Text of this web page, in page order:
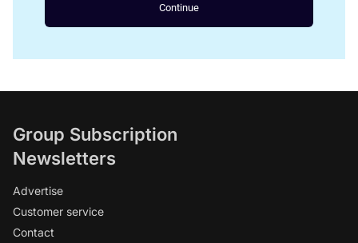
Continue
Group Subscription
Newsletters
Advertise
Customer service
Contact